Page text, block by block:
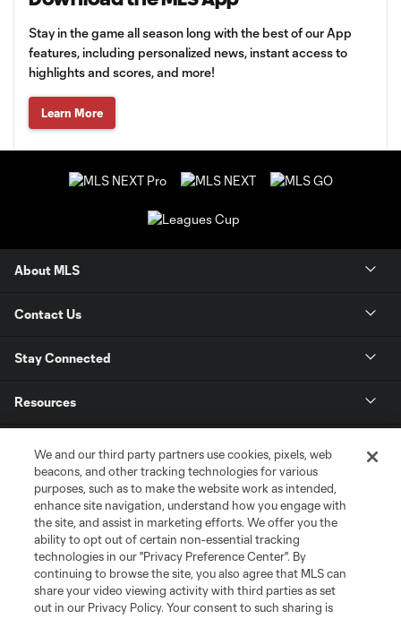
Stay in the game all season long with the best of our App
features, including personalized news, instant access to
highlights and scores, and more!
Learn More
About MLS
Contact Us
Stay Connected
Resources
League Reports
Club Sites
We and our third party partners use cookies, pixels, web
beacons, and other tracking technologies for various
purposes, such as to make the website work as intended,
enhance site navigation, understand how you engage with
the site, and assist in marketing efforts. We offer you the
ability to opt out of certain non-essential tracking
technologies in our "Privacy Preference Center". By
continuing to browse the site, you also agree that MLS can
share your video viewing activity with third parties as set
out in our Privacy Policy. Your consent to such sharing is